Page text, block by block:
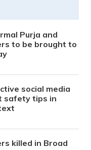
Purja and
to be brought to
social media
safety tips in
killed in Broad